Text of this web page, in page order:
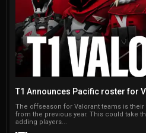
T1 Announces Pacific roster for
The offseason for Valorant teams is
from the previous year. This could take
adding players...